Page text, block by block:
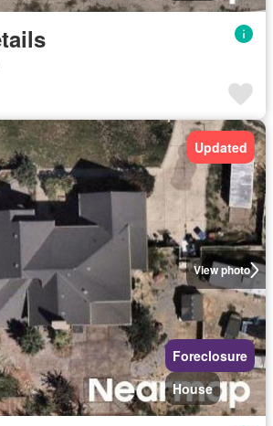
View photo
Updated
Foreclosure
House